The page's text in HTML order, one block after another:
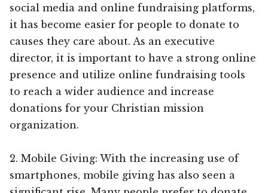
social media and online fundraising platforms,
it has become easier for people to donate to
causes they care about. As an executive
director, it is important to have a strong online
presence and utilize online fundraising tools
to reach a wider audience and increase
donations for your Christian mission
organization.
2. Mobile Giving: With the increasing use of
smartphones, mobile giving has also seen a